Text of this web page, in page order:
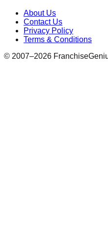
About Us
Contact Us
Privacy Policy
Terms & Conditions
© 2007–2026